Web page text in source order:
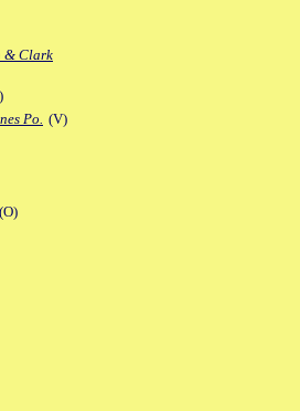
& Clark
Po. (V)
(O)